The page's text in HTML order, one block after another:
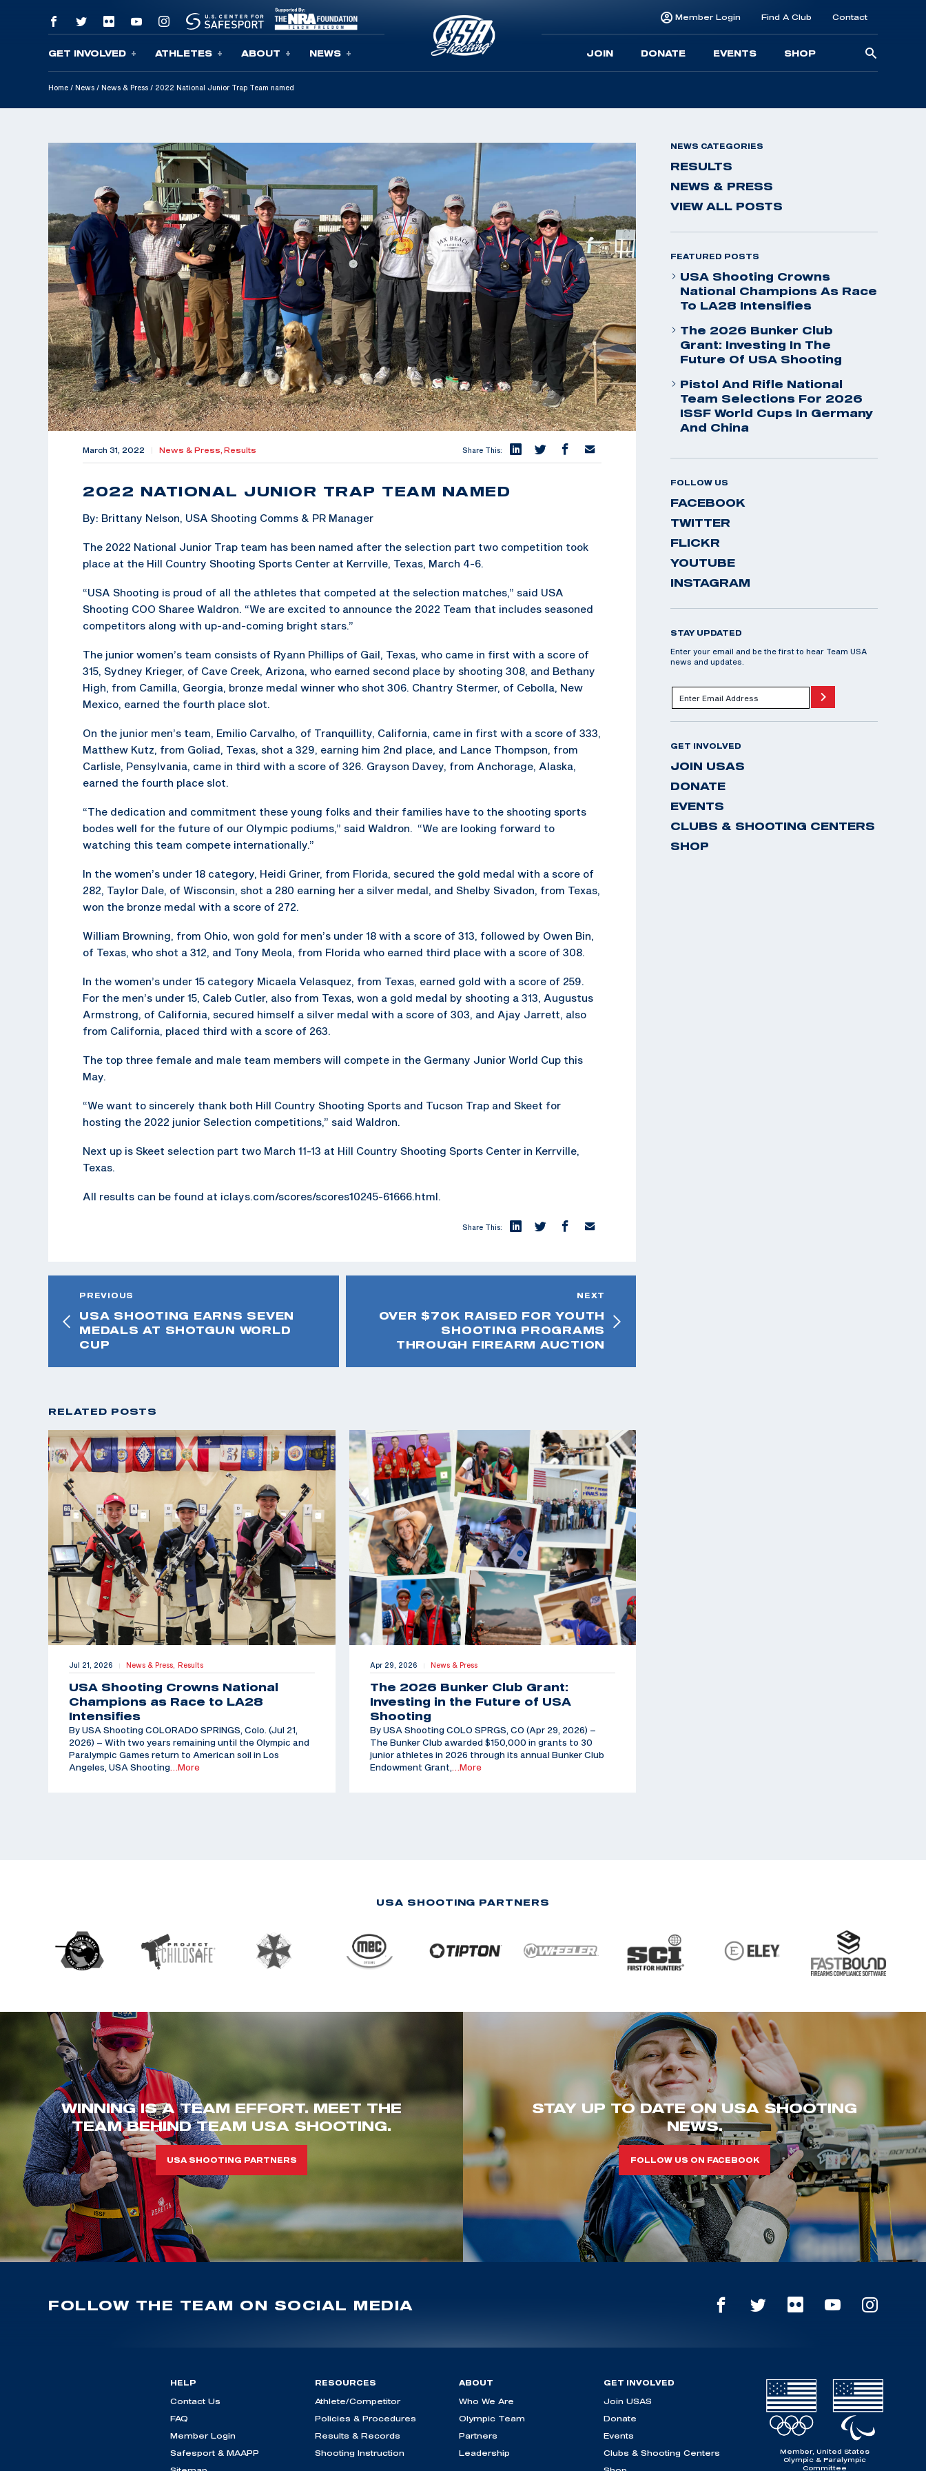
Skip To Content
GET INVOLVED ATHLETES ABOUT NEWS
Member Login Find A Club Contact
JOIN DONATE EVENTS SHOP
Home / News / News & Press / 2022 National Junior Trap Team named
March 31, 2022 News & Press, Results Share This:
2022 NATIONAL JUNIOR TRAP TEAM NAMED
By: Brittany Nelson, USA Shooting Comms & PR Manager
The 2022 National Junior Trap team has been named after the selection part two competition took
place at the Hill Country Shooting Sports Center at Kerrville, Texas, March 4-6.
“USA Shooting is proud of all the athletes that competed at the selection matches,” said USA
Shooting COO Sharee Waldron. “We are excited to announce the 2022 Team that includes seasoned
competitors along with up-and-coming bright stars.”
The junior women’s team consists of Ryann Phillips of Gail, Texas, who came in first with a score of
315, Sydney Krieger, of Cave Creek, Arizona, who earned second place by shooting 308, and Bethany
High, from Camilla, Georgia, bronze medal winner who shot 306. Chantry Stermer, of Cebolla, New
Mexico, earned the fourth place slot.
On the junior men’s team, Emilio Carvalho, of Tranquillity, California, came in first with a score of 333,
Matthew Kutz, from Goliad, Texas, shot a 329, earning him 2nd place, and Lance Thompson, from
Carlisle, Pensylvania, came in third with a score of 326. Grayson Davey, from Anchorage, Alaska,
earned the fourth place slot.
“The dedication and commitment these young folks and their families have to the shooting sports
bodes well for the future of our Olympic podiums,” said Waldron. “We are looking forward to
watching this team compete internationally.”
In the women’s under 18 category, Heidi Griner, from Florida, secured the gold medal with a score of
282, Taylor Dale, of Wisconsin, shot a 280 earning her a silver medal, and Shelby Sivadon, from Texas,
won the bronze medal with a score of 272.
William Browning, from Ohio, won gold for men’s under 18 with a score of 313, followed by Owen Bin,
of Texas, who shot a 312, and Tony Meola, from Florida who earned third place with a score of 308.
In the women’s under 15 category Micaela Velasquez, from Texas, earned gold with a score of 259.
For the men’s under 15, Caleb Cutler, also from Texas, won a gold medal by shooting a 313, Augustus
Armstrong, of California, secured himself a silver medal with a score of 303, and Ajay Jarrett, also
from California, placed third with a score of 263.
The top three female and male team members will compete in the Germany Junior World Cup this
May.
“We want to sincerely thank both Hill Country Shooting Sports and Tucson Trap and Skeet for
hosting the 2022 junior Selection competitions,” said Waldron.
Next up is Skeet selection part two March 11-13 at Hill Country Shooting Sports Center in Kerrville,
Texas.
All results can be found at iclays.com/scores/scores10245-61666.html.
Share This:
PREVIOUS
USA SHOOTING EARNS SEVEN
MEDALS AT SHOTGUN WORLD
CUP
NEXT
OVER $70K RAISED FOR YOUTH
SHOOTING PROGRAMS
THROUGH FIREARM AUCTION
RELATED POSTS
Jul 21, 2026 | News & Press, Results
USA Shooting Crowns National
Champions as Race to LA28
Intensifies
By USA Shooting COLORADO SPRINGS, Colo. (Jul 21,
2026) – With two years remaining until the Olympic and
Paralympic Games return to American soil in Los
Angeles, USA Shooting…More
Apr 29, 2026 | News & Press
The 2026 Bunker Club Grant:
Investing in the Future of USA
Shooting
By USA Shooting COLO SPRGS, CO (Apr 29, 2026) –
The Bunker Club awarded $150,000 in grants to 30
junior athletes in 2026 through its annual Bunker Club
Endowment Grant,…More
NEWS CATEGORIES
RESULTS
NEWS & PRESS
VIEW ALL POSTS
FEATURED POSTS
USA Shooting Crowns
National Champions As Race
To LA28 Intensifies
The 2026 Bunker Club
Grant: Investing In The
Future Of USA Shooting
Pistol And Rifle National
Team Selections For 2026
ISSF World Cups In Germany
And China
FOLLOW US
FACEBOOK
TWITTER
FLICKR
YOUTUBE
INSTAGRAM
STAY UPDATED
Enter your email and be the first to hear Team USA
news and updates.
GET INVOLVED
JOIN USAS
DONATE
EVENTS
CLUBS & SHOOTING CENTERS
SHOP
USA SHOOTING PARTNERS
WINNING IS A TEAM EFFORT. MEET THE
TEAM BEHIND TEAM USA SHOOTING.
USA SHOOTING PARTNERS
STAY UP TO DATE ON USA SHOOTING
NEWS.
FOLLOW US ON FACEBOOK
FOLLOW THE TEAM ON SOCIAL MEDIA
HELP
Contact Us
FAQ
Member Login
Safesport & MAAPP
RESOURCES
Athlete/Competitor
Policies & Procedures
Results & Records
Shooting Instruction
ABOUT
Who We Are
Olympic Team
Partners
Leadership
GET INVOLVED
Join USAS
Donate
Events
Clubs & Shooting Centers
Member, United States
Olympic & Paralympic
Committee